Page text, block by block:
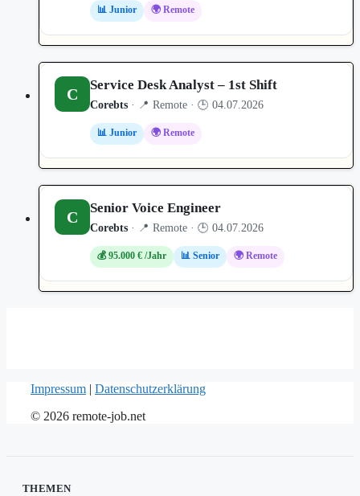
📊 Junior 🌍 Remote
C Service Desk Analyst – 1st Shift
Corebts · 📍 Remote · 🕒 04.07.2026
📊 Junior 🌍 Remote
C Senior Voice Engineer
Corebts · 📍 Remote · 🕒 04.07.2026
💰 95.000 € /Jahr 📊 Senior 🌍 Remote
Impressum | Datenschutzerklärung
© 2026 remote-job.net
THEMEN